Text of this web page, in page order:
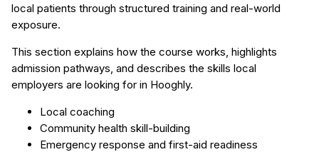
local patients through structured training and real-world
exposure.
This section explains how the course works, highlights
admission pathways, and describes the skills local
employers are looking for in Hooghly.
Local coaching
Community health skill-building
Emergency response and first-aid readiness